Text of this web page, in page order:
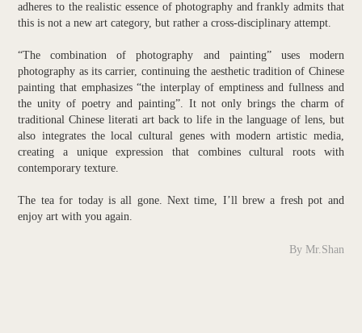
adheres to the realistic essence of photography and frankly admits that
this is not a new art category, but rather a cross-disciplinary attempt.
“The combination of photography and painting” uses modern
photography as its carrier, continuing the aesthetic tradition of Chinese
painting that emphasizes “the interplay of emptiness and fullness and
the unity of poetry and painting”. It not only brings the charm of
traditional Chinese literati art back to life in the language of lens, but
also integrates the local cultural genes with modern artistic media,
creating a unique expression that combines cultural roots with
contemporary texture.
The tea for today is all gone. Next time, I’ll brew a fresh pot and
enjoy art with you again.
By Mr.Shan